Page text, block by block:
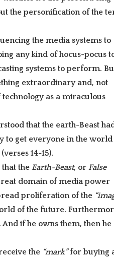
the personification of the
the media systems to
any kind of hocus-pocus
systems to perform.
extraordinary and, not
as a miraculous
that the earth-Beast
to get everyone in the world
14-15).
the Earth-Beast, or False
domain of media power
proliferation of the
of the future.
if he owns them, then he
the “mark”for buying